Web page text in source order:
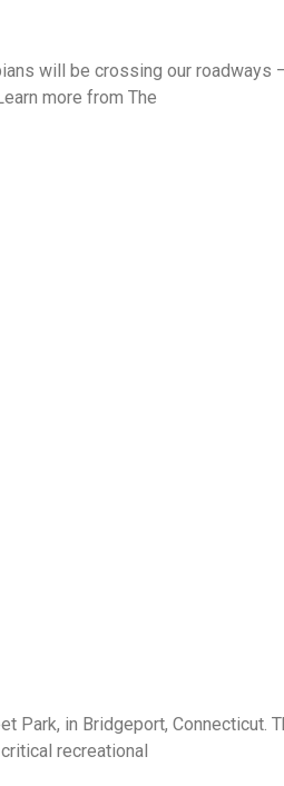
will be crossing our roadways
more from The
Park, in Bridgeport, Connecticut.
recreational